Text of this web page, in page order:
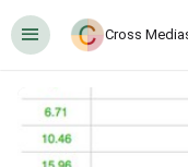
󰍜 Cross